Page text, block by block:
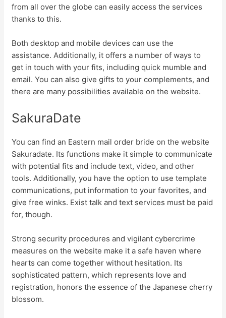
from all over the globe can easily access the services
thanks to this.
Both desktop and mobile devices can use the
assistance. Additionally, it offers a number of ways to
get in touch with your fits, including quick mumble and
email. You can also give gifts to your complements, and
there are many possibilities available on the website.
SakuraDate
You can find an Eastern mail order bride on the website
Sakuradate. Its functions make it simple to communicate
with potential fits and include text, video, and other
tools. Additionally, you have the option to use template
communications, put information to your favorites, and
give free winks. Exist talk and text services must be paid
for, though.
Strong security procedures and vigilant cybercrime
measures on the website make it a safe haven where
hearts can come together without hesitation. Its
sophisticated pattern, which represents love and
registration, honors the essence of the Japanese cherry
blossom.